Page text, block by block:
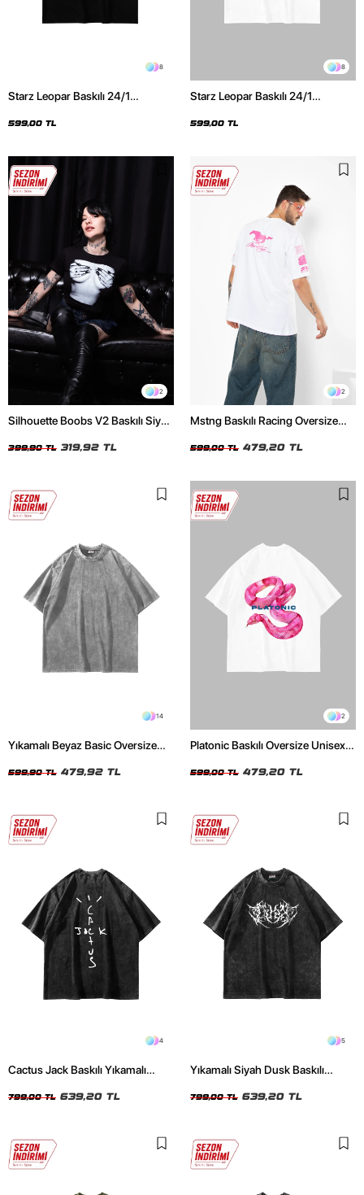
8
Starz Leopar Baskılı 24/1
599,00 TL
8
Starz Leopar Baskılı 24/1
599,00 TL
2
Silhouette Boobs V2 Baskılı Siyah
399,90 TL 319,92 TL
2
Mstng Baskılı Racing Oversize
599,00 TL 479,20 TL
14
Yıkamalı Beyaz Basic Oversize
599,90 TL 479,92 TL
2
Platonic Baskılı Oversize Unisex
599,00 TL 479,20 TL
4
Cactus Jack Baskılı Yıkamalı
799,00 TL 639,20 TL
5
Yıkamalı Siyah Dusk Baskılı
799,00 TL 639,20 TL